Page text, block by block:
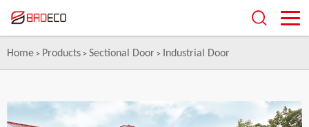
Home > Products > Sectional Door > Industrial Door